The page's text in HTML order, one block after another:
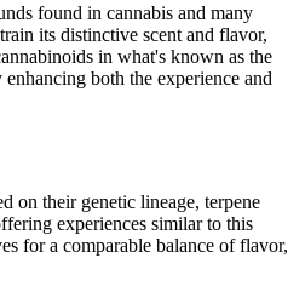
found in cannabis and many
its distinctive scent and flavor,
in what's known as the
both the experience and
on their genetic lineage, terpene
experiences similar to this
for a comparable balance of flavor,